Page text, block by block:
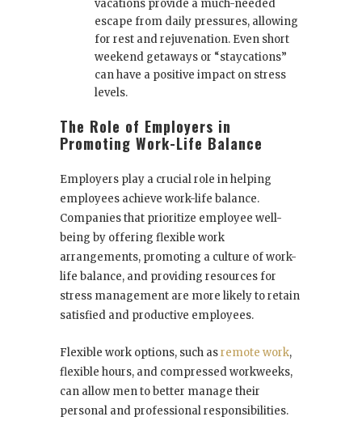
vacations provide a much-needed
escape from daily pressures, allowing
for rest and rejuvenation. Even short
weekend getaways or “staycations”
can have a positive impact on stress
levels.
The Role of Employers in
Promoting Work-Life Balance
Employers play a crucial role in helping
employees achieve work-life balance.
Companies that prioritize employee well-
being by offering flexible work
arrangements, promoting a culture of work-
life balance, and providing resources for
stress management are more likely to retain
satisfied and productive employees.
Flexible work options, such asremote work,
flexible hours, and compressed workweeks,
can allow men to better manage their
personal and professional responsibilities.